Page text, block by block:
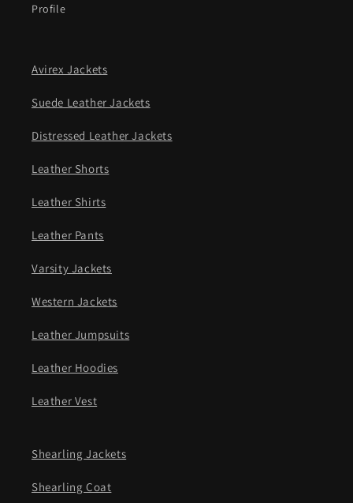
Profile
Avirex Jackets
Suede Leather Jackets
Distressed Leather Jackets
Leather Shorts
Leather Shirts
Leather Pants
Varsity Jackets
Western Jackets
Leather Jumpsuits
Leather Hoodies
Leather Vest
Shearling Jackets
Shearling Coat